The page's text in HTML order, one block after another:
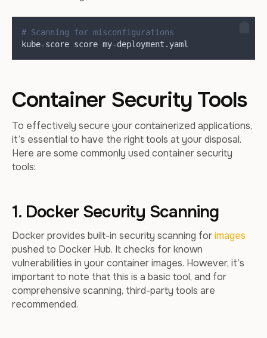
# Scanning for misconfigurations
kube-score score my-deployment.yaml
Container Security Tools
To effectively secure your containerized applications,
it’s essential to have the right tools at your disposal.
Here are some commonly used container security
tools:
1. Docker Security Scanning
Docker provides built-in security scanning forimages
pushed to Docker Hub. It checks for known
vulnerabilities in your container images. However, it’s
important to note that this is a basic tool, and for
comprehensive scanning, third-party tools are
recommended.